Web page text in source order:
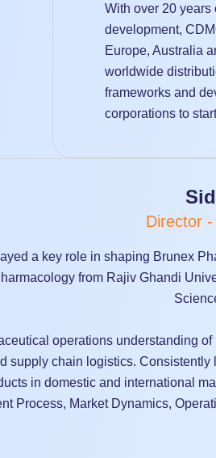
With over 20
development,
Europe, Australia
worldwide
frameworks and
corporations to
Director
a key role in shaping Brunex
from Rajiv Ghandi
operations understanding of
supply chain logistics. Consistently
in domestic and international
Process, Market Dynamics,